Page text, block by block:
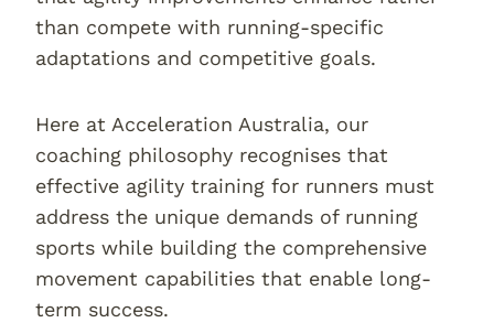
than compete with running-specific
adaptations and competitive goals.
Here at Acceleration Australia, our
coaching philosophy recognises that
effective agility training for runners must
address the unique demands of running
sports while building the comprehensive
movement capabilities that enable long-
term success.